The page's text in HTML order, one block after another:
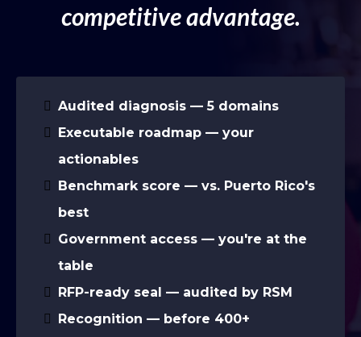
competitive advantage.
Audited diagnosis — 5 domains
Executable roadmap — your
actionables
Benchmark score — vs. Puerto Rico's
best
Government access — you're at the
table
RFP-ready seal — audited by RSM
Recognition — before 400+